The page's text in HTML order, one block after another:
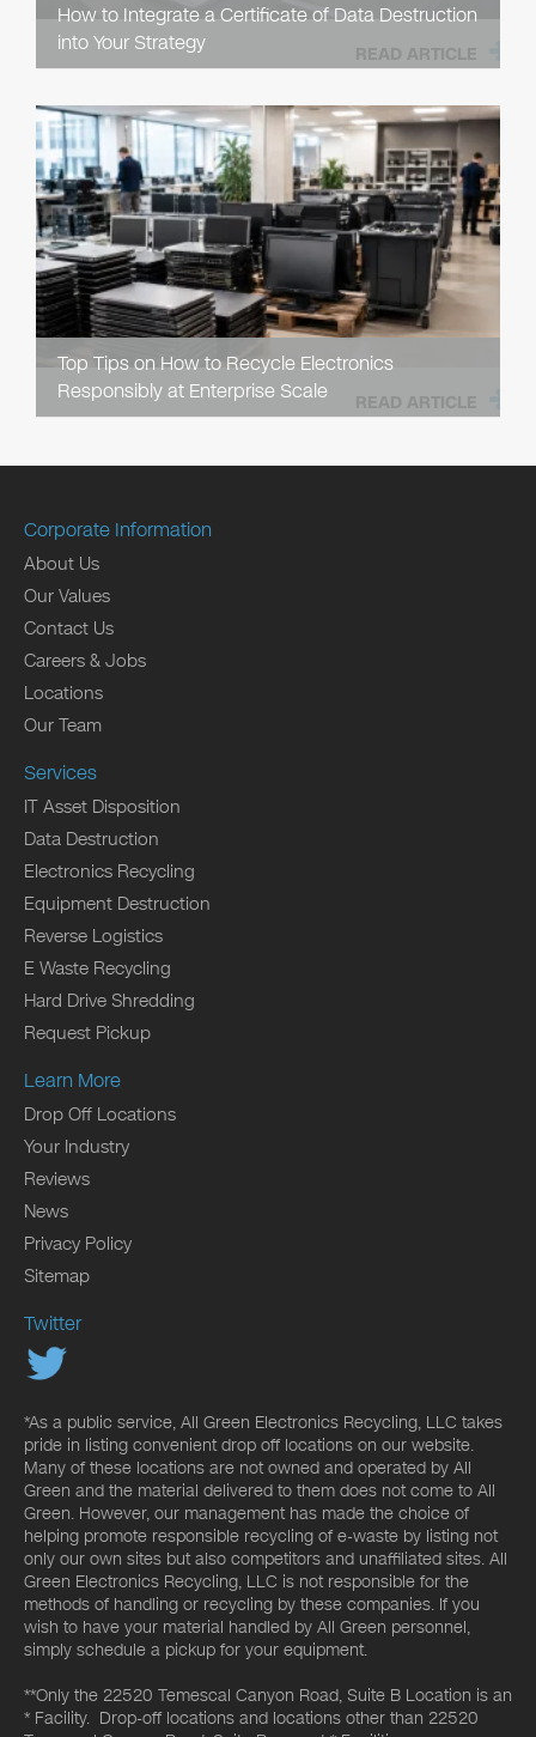
How to Integrate a Certificate of Data Destruction
into Your Strategy
READ ARTICLE
Top Tips on How to Recycle Electronics
Responsibly at Enterprise Scale
READ ARTICLE
Corporate Information
About Us
Our Values
Contact Us
Careers & Jobs
Locations
Our Team
Services
IT Asset Disposition
Data Destruction
Electronics Recycling
Equipment Destruction
Reverse Logistics
E Waste Recycling
Hard Drive Shredding
Request Pickup
Learn More
Drop Off Locations
Your Industry
Reviews
News
Privacy Policy
Sitemap
Twitter
*As a public service, All Green Electronics Recycling, LLC takes
pride in listing convenient drop off locations on our website.
Many of these locations are not owned and operated by All
Green and the material delivered to them does not come to All
Green. However, our management has made the choice of
helping promote responsible recycling of e-waste by listing not
only our own sites but also competitors and unaffiliated sites. All
Green Electronics Recycling, LLC is not responsible for the
methods of handling or recycling by these companies. If you
wish to have your material handled by All Green personnel,
simply schedule a pickup for your equipment.
**Only the 22520 Temescal Canyon Road, Suite B Location is an
* Facility. Drop-off locations and locations other than 22520